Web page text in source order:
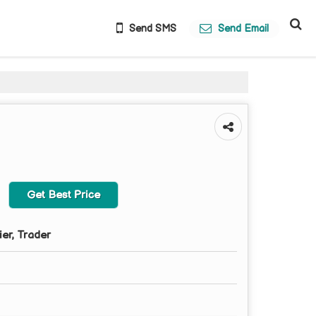
Send SMS Send Email
Get Best Price
Trader